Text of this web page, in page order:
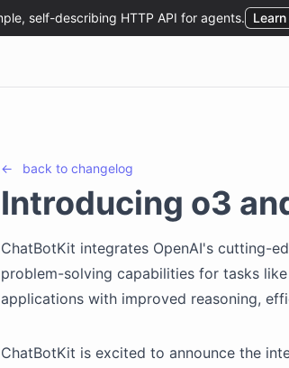
← back to changelog
Introducing o3
ChatBotKit integrates OpenAI's cutting-
problem-solving capabilities for tasks
applications with improved reasoning,
ChatBotKit is excited to announce the